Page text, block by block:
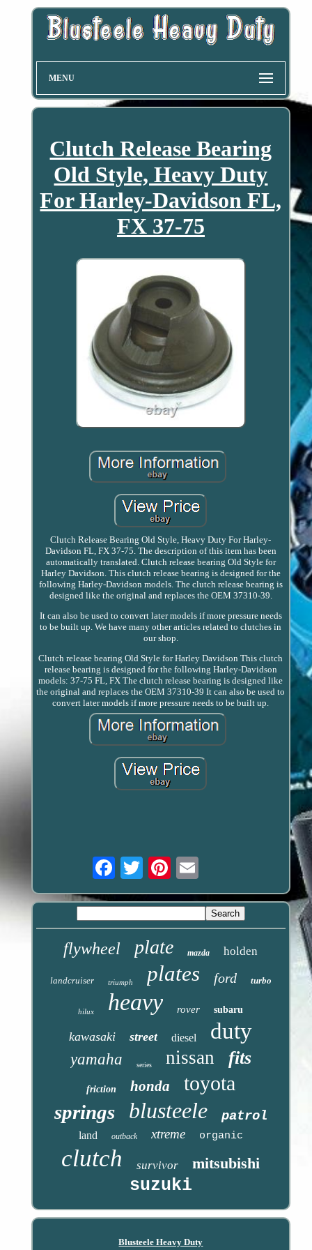
MENU
Clutch Release Bearing
Old Style, Heavy Duty
For Harley-Davidson FL,
FX 37-75
Clutch Release Bearing Old Style, Heavy Duty For Harley-
Davidson FL, FX 37-75. The description of this item has been
automatically translated. Clutch release bearing Old Style for
Harley Davidson. This clutch release bearing is designed for the
following Harley-Davidson models. The clutch release bearing is
designed like the original and replaces the OEM 37310-39.
It can also be used to convert later models if more pressure needs
to be built up. We have many other articles related to clutches in
our shop.
Clutch release bearing Old Style for Harley Davidson This clutch
release bearing is designed for the following Harley-Davidson
models: 37-75 FL, FX The clutch release bearing is designed like
the original and replaces the OEM 37310-39 It can also be used to
convert later models if more pressure needs to be built up.
Email
flywheel plate mazda holden
landcruiser triumph plates ford turbo
hilux heavy rover subaru
kawasaki street diesel duty
yamaha series nissan fits
friction honda toyota
springs blusteele patrol
land outback xtreme organic
clutch survivor mitsubishi
suzuki
Blusteele Heavy Duty